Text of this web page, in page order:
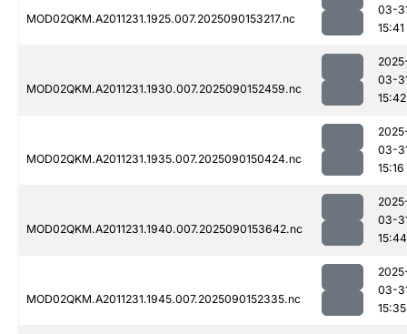
MOD02QKM.A2011231.1925.007.2025090153217.nc
03-
15:41
MOD02QKM.A2011231.1930.007.2025090152459.nc
03-
15:42
MOD02QKM.A2011231.1935.007.2025090150424.nc
03-
15:16
MOD02QKM.A2011231.1940.007.2025090153642.nc
03-
15:44
MOD02QKM.A2011231.1945.007.2025090152335.nc
03-
15:35